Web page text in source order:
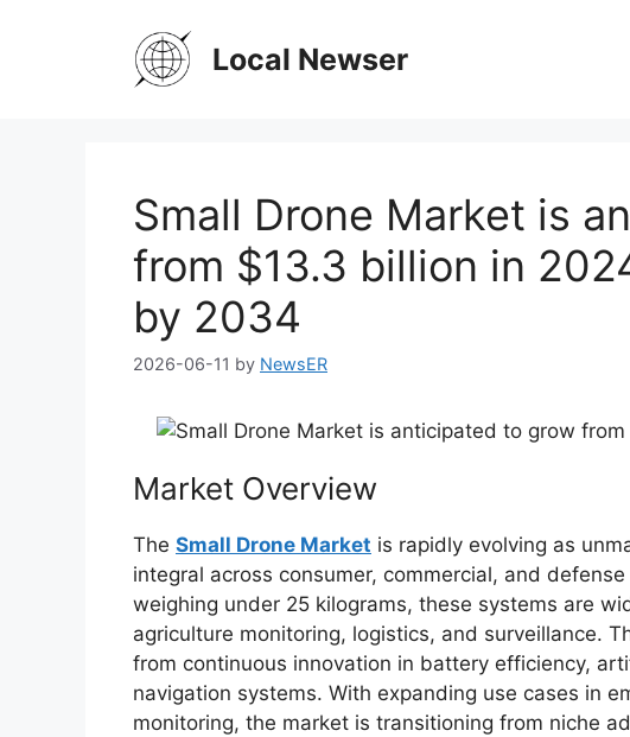
Local Newser
Small Drone Market is
from $13.3 billion in
by 2034
2026-06-11 by NewsER
Market Overview
The Small Drone Market is rapidly evolving as
integral across consumer, commercial, and
weighing under 25 kilograms, these systems are
agriculture monitoring, logistics, and surveillance.
from continuous innovation in battery efficiency,
navigation systems. With expanding use cases in
monitoring, the market is transitioning from niche